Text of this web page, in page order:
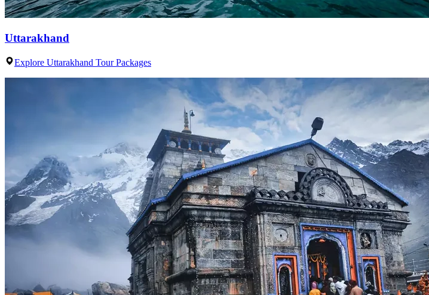
Uttarakhand
Explore Uttarakhand Tour Packages